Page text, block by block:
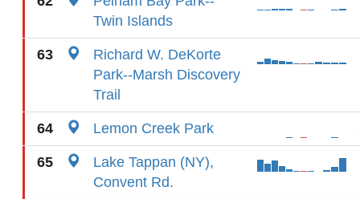
Twin Islands
63
Richard W. DeKorte
Park--Marsh Discovery
Trail
64 Lemon Creek Park
65
Lake Tappan (NY),
Convent Rd.